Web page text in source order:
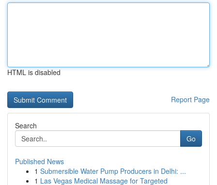
HTML is disabled
Report Page
Search
Go
Published News
1 Submersible Water Pump Producers in Delhi: ...
1 Las Vegas Medical Massage for Targeted